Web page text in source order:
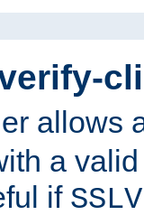
allows
a
if